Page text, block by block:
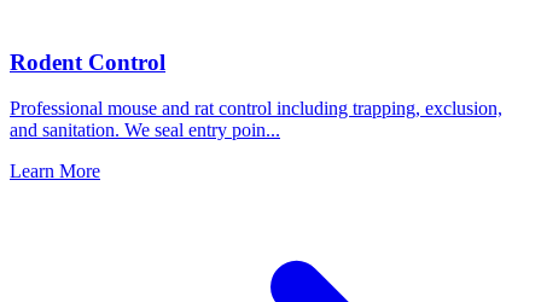
Rodent Control
Professional mouse and rat control including trapping, exclusion,
and sanitation. We seal entry poin...
Learn More